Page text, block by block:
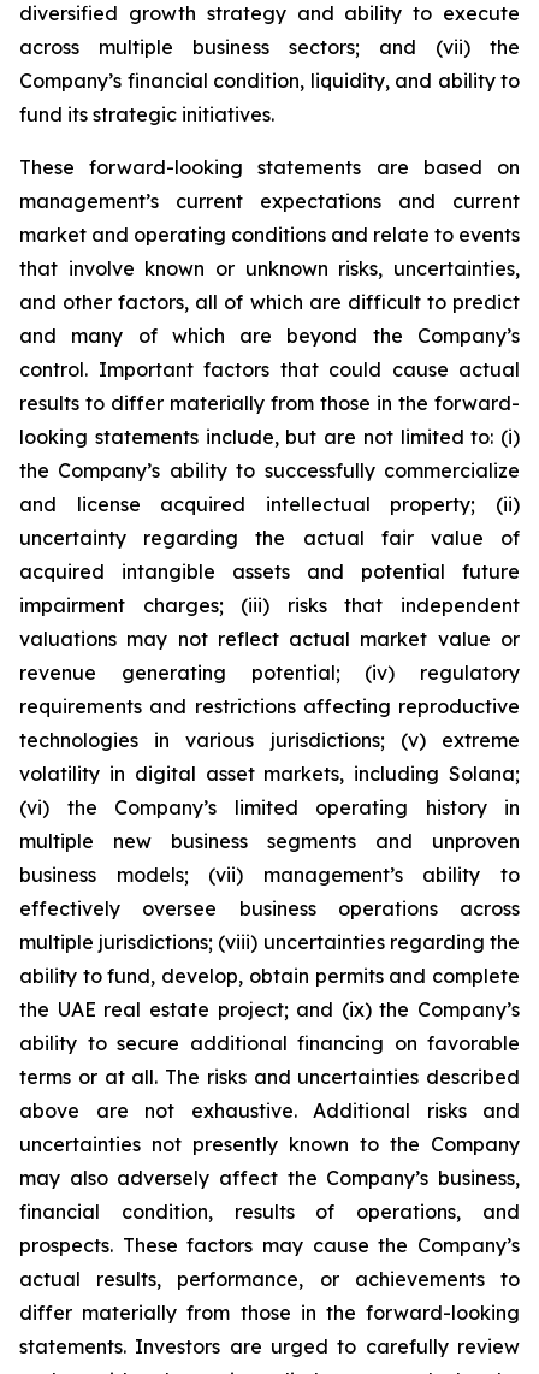
diversified growth strategy and ability to execute
across multiple business sectors; and (vii) the
Company’s financial condition, liquidity, and ability to
fund its strategic initiatives.
These forward-looking statements are based on
management’s current expectations and current
market and operating conditions and relate to events
that involve known or unknown risks, uncertainties,
and other factors, all of which are difficult to predict
and many of which are beyond the Company’s
control. Important factors that could cause actual
results to differ materially from those in the forward-
looking statements include, but are not limited to: (i)
the Company’s ability to successfully commercialize
and license acquired intellectual property; (ii)
uncertainty regarding the actual fair value of
acquired intangible assets and potential future
impairment charges; (iii) risks that independent
valuations may not reflect actual market value or
revenue generating potential; (iv) regulatory
requirements and restrictions affecting reproductive
technologies in various jurisdictions; (v) extreme
volatility in digital asset markets, including Solana;
(vi) the Company’s limited operating history in
multiple new business segments and unproven
business models; (vii) management’s ability to
effectively oversee business operations across
multiple jurisdictions; (viii) uncertainties regarding the
ability to fund, develop, obtain permits and complete
the UAE real estate project; and (ix) the Company’s
ability to secure additional financing on favorable
terms or at all. The risks and uncertainties described
above are not exhaustive. Additional risks and
uncertainties not presently known to the Company
may also adversely affect the Company’s business,
financial condition, results of operations, and
prospects. These factors may cause the Company’s
actual results, performance, or achievements to
differ materially from those in the forward-looking
statements. Investors are urged to carefully review